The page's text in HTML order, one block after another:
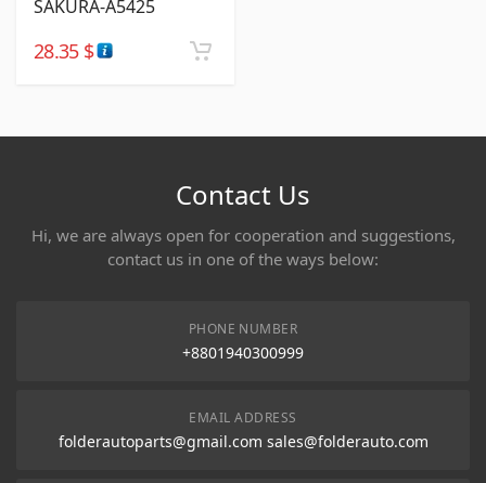
SAKURA-A5425
28.35 $
Contact Us
Hi, we are always open for cooperation and suggestions,
contact us in one of the ways below:
PHONE NUMBER
+8801940300999
EMAIL ADDRESS
folderautoparts@gmail.com sales@folderauto.com